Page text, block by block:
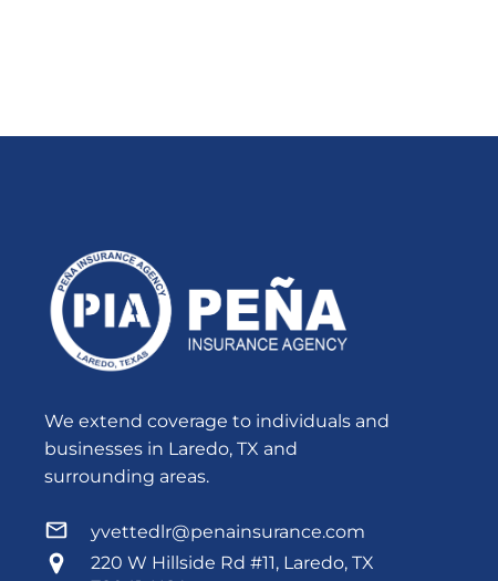
We extend coverage to individuals and
businesses in Laredo, TX and
surrounding areas.
yvettedlr@penainsurance.com
220 W Hillside Rd #11, Laredo, TX